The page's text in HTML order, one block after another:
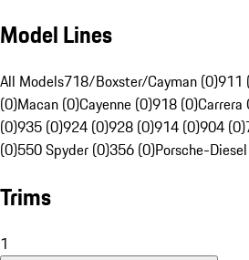
Model Lines
All Models718/Boxster/Cayman (0)911
(0)Macan (0)Cayenne (0)918 (0)Carrera
(0)935 (0)924 (0)928 (0)914 (0)904 (0)
(0)550 Spyder (0)356 (0)Porsche-
Trims
1